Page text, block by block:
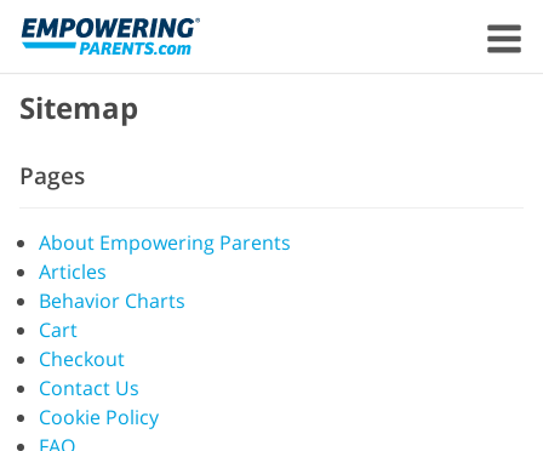
Sitemap
Pages
About Empowering Parents
Articles
Behavior Charts
Cart
Checkout
Contact Us
Cookie Policy